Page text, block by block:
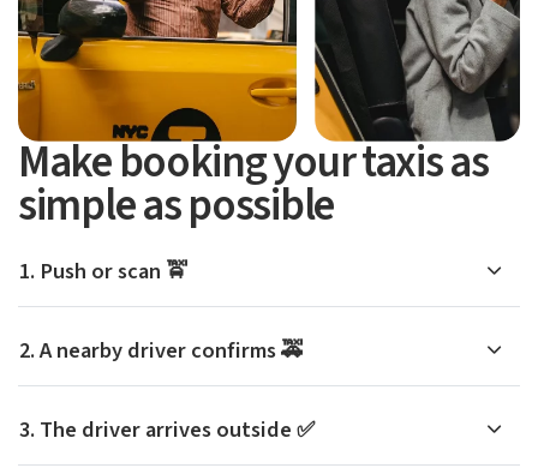
Make booking your taxis as
simple as possible
1. Push or scan 🚖
2. A nearby driver confirms 🚕
3. The driver arrives outside ✅